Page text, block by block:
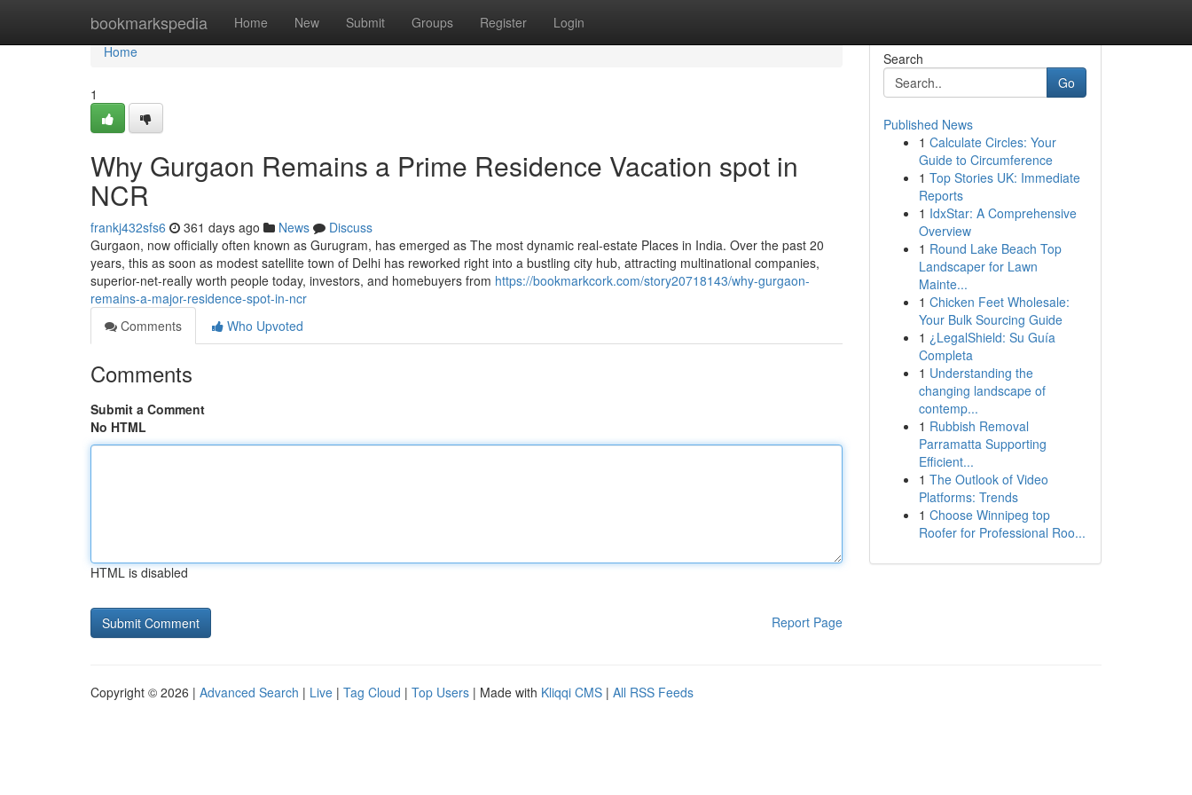
bookmarkspedia Home New Submit Groups Register Login
Home
Home
1
Why Gurgaon Remains a Prime Residence Vacation spot in
NCR
frankj432sfs6 361 days ago News
Discuss
Gurgaon, now officially often known as Gurugram, has emerged as The most dynamic real-estate Places in India. Over the past 20
years, this as soon as modest satellite town of Delhi has reworked right into a bustling city hub, attracting multinational companies,
superior-net-really worth people today, investors, and homebuyers from https://bookmarkcork.com/story20718143/why-gurgaon-
remains-a-major-residence-spot-in-ncr
Comments
Who Upvoted
Comments
Submit a Comment
No HTML
HTML is disabled
Report Page
Search
Go
Published News
1 Calculate Circles: Your
Guide to Circumference
1 Top Stories UK: Immediate
Reports
1 IdxStar: A Comprehensive
Overview
1 Round Lake Beach Top
Landscaper for Lawn
Mainte...
1 Chicken Feet Wholesale:
Your Bulk Sourcing Guide
1 ¿LegalShield: Su Guía
Completa
1 Understanding the
changing landscape of
contemp...
1 Rubbish Removal
Parramatta Supporting
Efficient...
1 The Outlook of Video
Platforms: Trends
1 Choose Winnipeg top
Roofer for Professional Roo...
Copyright © 2026 | Advanced Search | Live | Tag Cloud | Top Users | Made with Kliqqi CMS | All RSS Feeds